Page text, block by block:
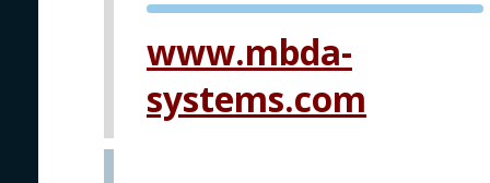
PVA EXPO
www.mbda-
systems.com